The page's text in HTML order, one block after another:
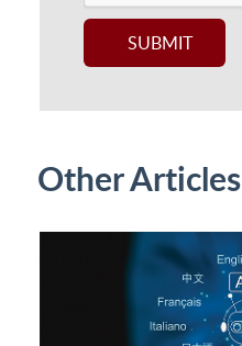
Other Articles